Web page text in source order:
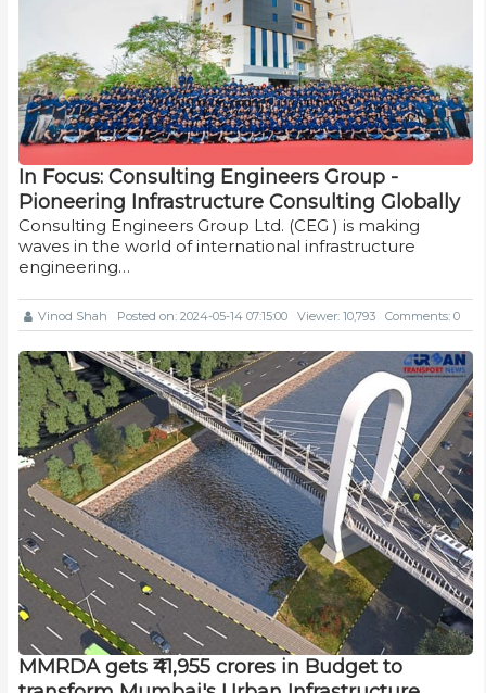
In Focus: Consulting Engineers Group -
Pioneering Infrastructure Consulting Globally
Consulting Engineers Group Ltd. (CEG ) is making
waves in the world of international infrastructure
engineering…
Vinod Shah Posted on: 2024-05-14 07:15:00 Viewer: 10,793 Comments: 0
MMRDA gets ₹41,955 crores in Budget to